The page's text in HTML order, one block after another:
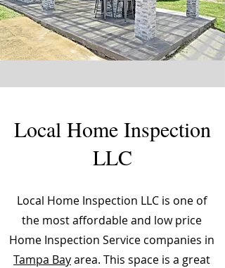
Local Home Inspection
LLC
Local Home Inspection LLC is one of
the most affordable and low price
Home Inspection Service companies in
Tampa Bayarea. This space is a great